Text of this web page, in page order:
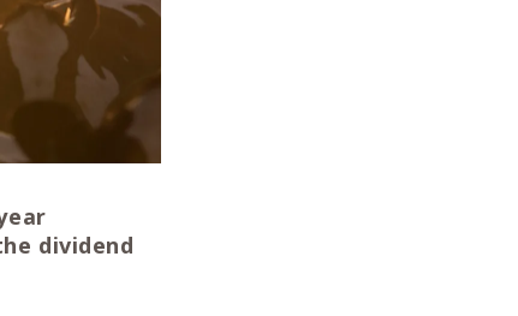
dividend